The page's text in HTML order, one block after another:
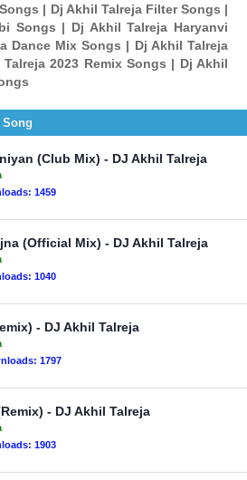
| Dj Akhil Talreja Filter Songs |
Songs | Dj Akhil Talreja Haryanvi
Dance Mix Songs | Dj Akhil Talreja
2023 Remix Songs | Dj Akhil
Song
(Club Mix) - DJ Akhil Talreja
1459
(Official Mix) - DJ Akhil Talreja
1040
- DJ Akhil Talreja
1797
- DJ Akhil Talreja
1903